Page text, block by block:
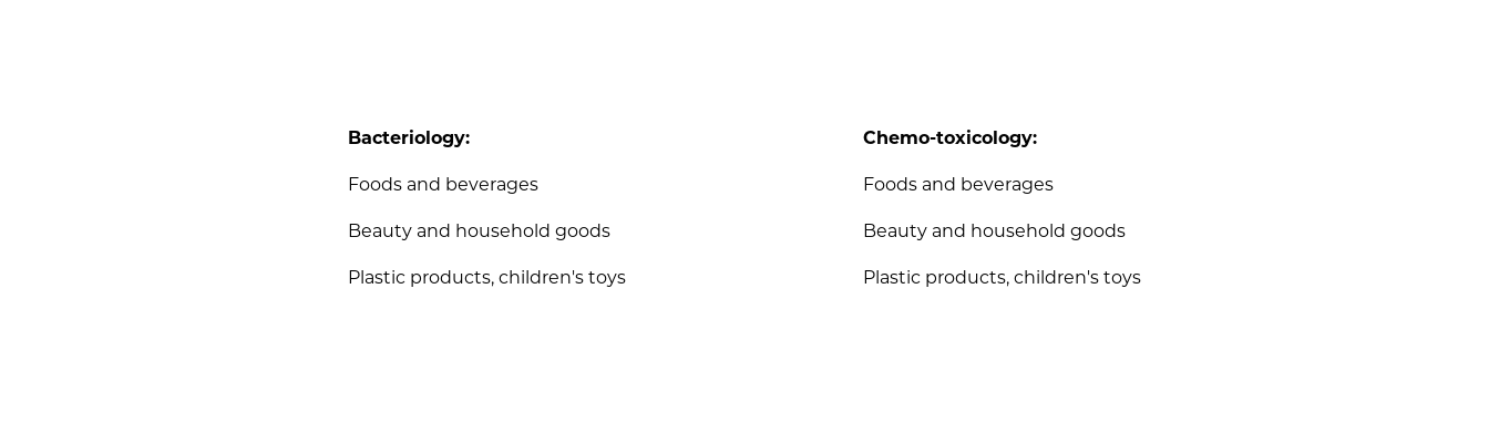
Bacteriology:
Foods and beverages
Beauty and household goods
Plastic products, children's toys
Chemo-toxicology:
Foods and beverages
Beauty and household goods
Plastic products, children's toys